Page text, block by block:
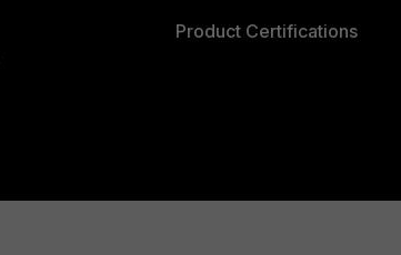
Product Certifications